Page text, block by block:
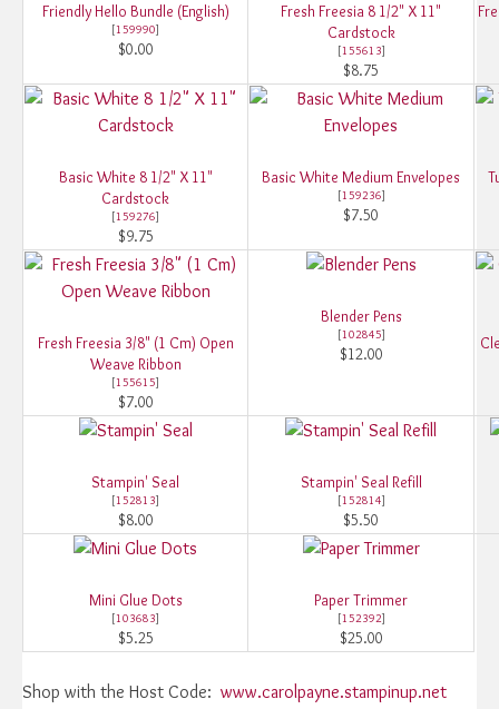
Friendly Hello Bundle (English)
[159990]
$0.00
Fresh Freesia 8 1/2" X 11"
Cardstock
[155613]
$8.75
Basic White 8 1/2" X 11"
Cardstock
[159276]
$9.75
Basic White Medium Envelopes
[159236]
$7.50
Fresh Freesia 3/8" (1 Cm) Open
Weave Ribbon
[155615]
$7.00
Blender Pens
[102845]
$12.00
Stampin' Seal
[152813]
$8.00
Stampin' Seal Refill
[152814]
$5.50
Mini Glue Dots
[103683]
$5.25
Paper Trimmer
[152392]
$25.00
Shop with the Host Code: www.carolpayne.stampinup.net